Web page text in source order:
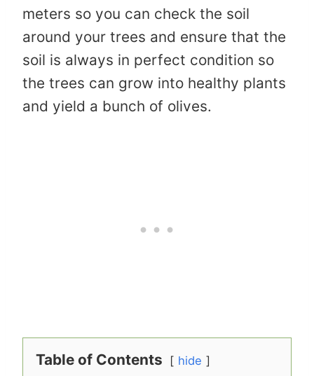
meters so you can check the soil
around your trees and ensure that the
soil is always in perfect condition so
the trees can grow into healthy plants
and yield a bunch of olives.
Table of Contents hide